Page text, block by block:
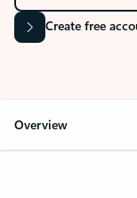
Create free
Overview